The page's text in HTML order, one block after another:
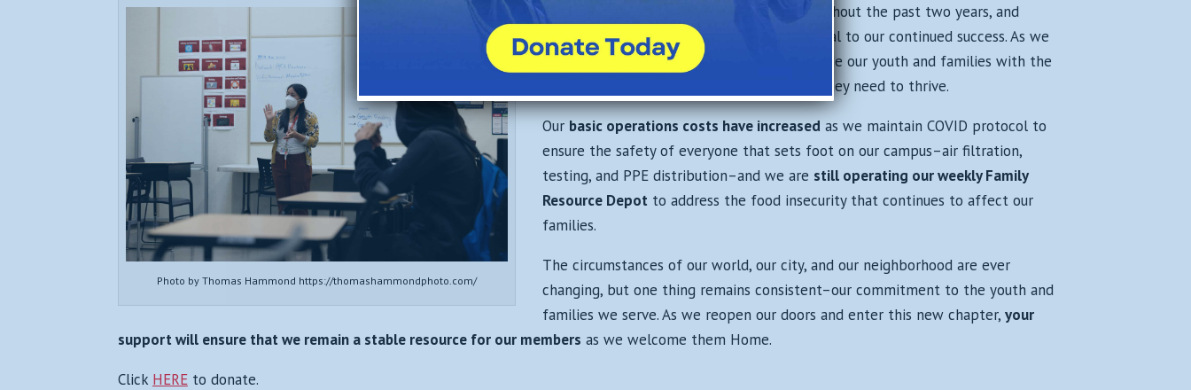
Photo by Thomas Hammond https://thomashammondphoto.com/
We have been through a lot together throughout the past two years, and
amidst it all, our APCH family has been crucial to our continued success. As we
forge ahead, we need your support to provide our youth and families with the
tools, resources, and personalized support they need to thrive.
Our basic operations costs have increased as we maintain COVID protocol to
ensure the safety of everyone that sets foot on our campus–air filtration,
testing, and PPE distribution–and we are still operating our weekly Family
Resource Depot to address the food insecurity that continues to affect our
families.
The circumstances of our world, our city, and our neighborhood are ever
changing, but one thing remains consistent–our commitment to the youth and
families we serve. As we reopen our doors and enter this new chapter, your
support will ensure that we remain a stable resource for our members as we welcome them Home.
Click HERE to donate.